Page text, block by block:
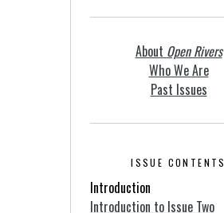
About Open Rivers
Who We Are
Past Issues
ISSUE CONTENTS
Introduction
Introduction to Issue Two